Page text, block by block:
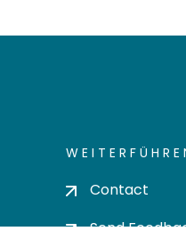
Contact
Send